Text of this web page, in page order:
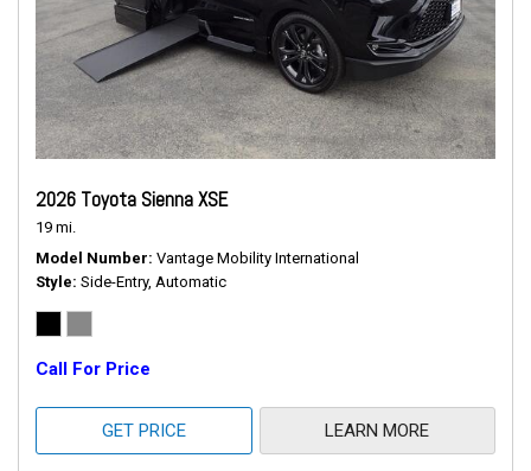
2026 Toyota Sienna XSE
19 mi.
Model Number Vantage Mobility International
Style Side-Entry, Automatic
Call For Price
GET PRICE LEARN MORE